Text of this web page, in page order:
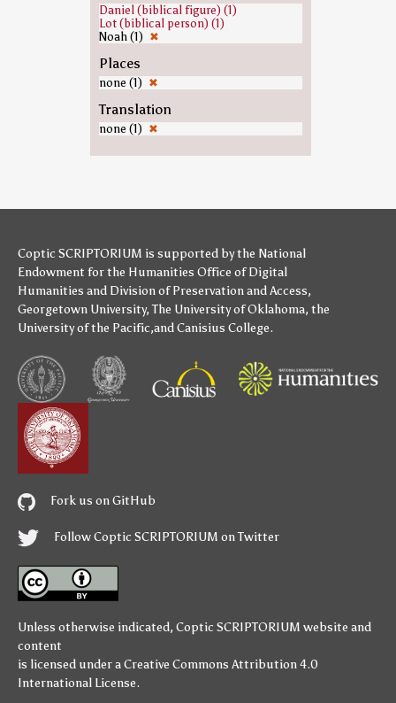
Daniel (biblical figure) (1)
Lot (biblical person) (1)
Noah (1) ✖
Places
none (1) ✖
Translation
none (1) ✖
Coptic SCRIPTORIUM is supported bythe National
Endowment for the Humanities Office of Digital
Humanities and Division of Preservation and Access,
Georgetown University,The University of Oklahoma, the
University of the Pacific,andCanisius College.
Fork us on GitHub
Follow Coptic SCRIPTORIUM on Twitter
Unless otherwise indicated, Coptic SCRIPTORIUM website and
content
is licensed under aCreative Commons Attribution 4.0
International License.